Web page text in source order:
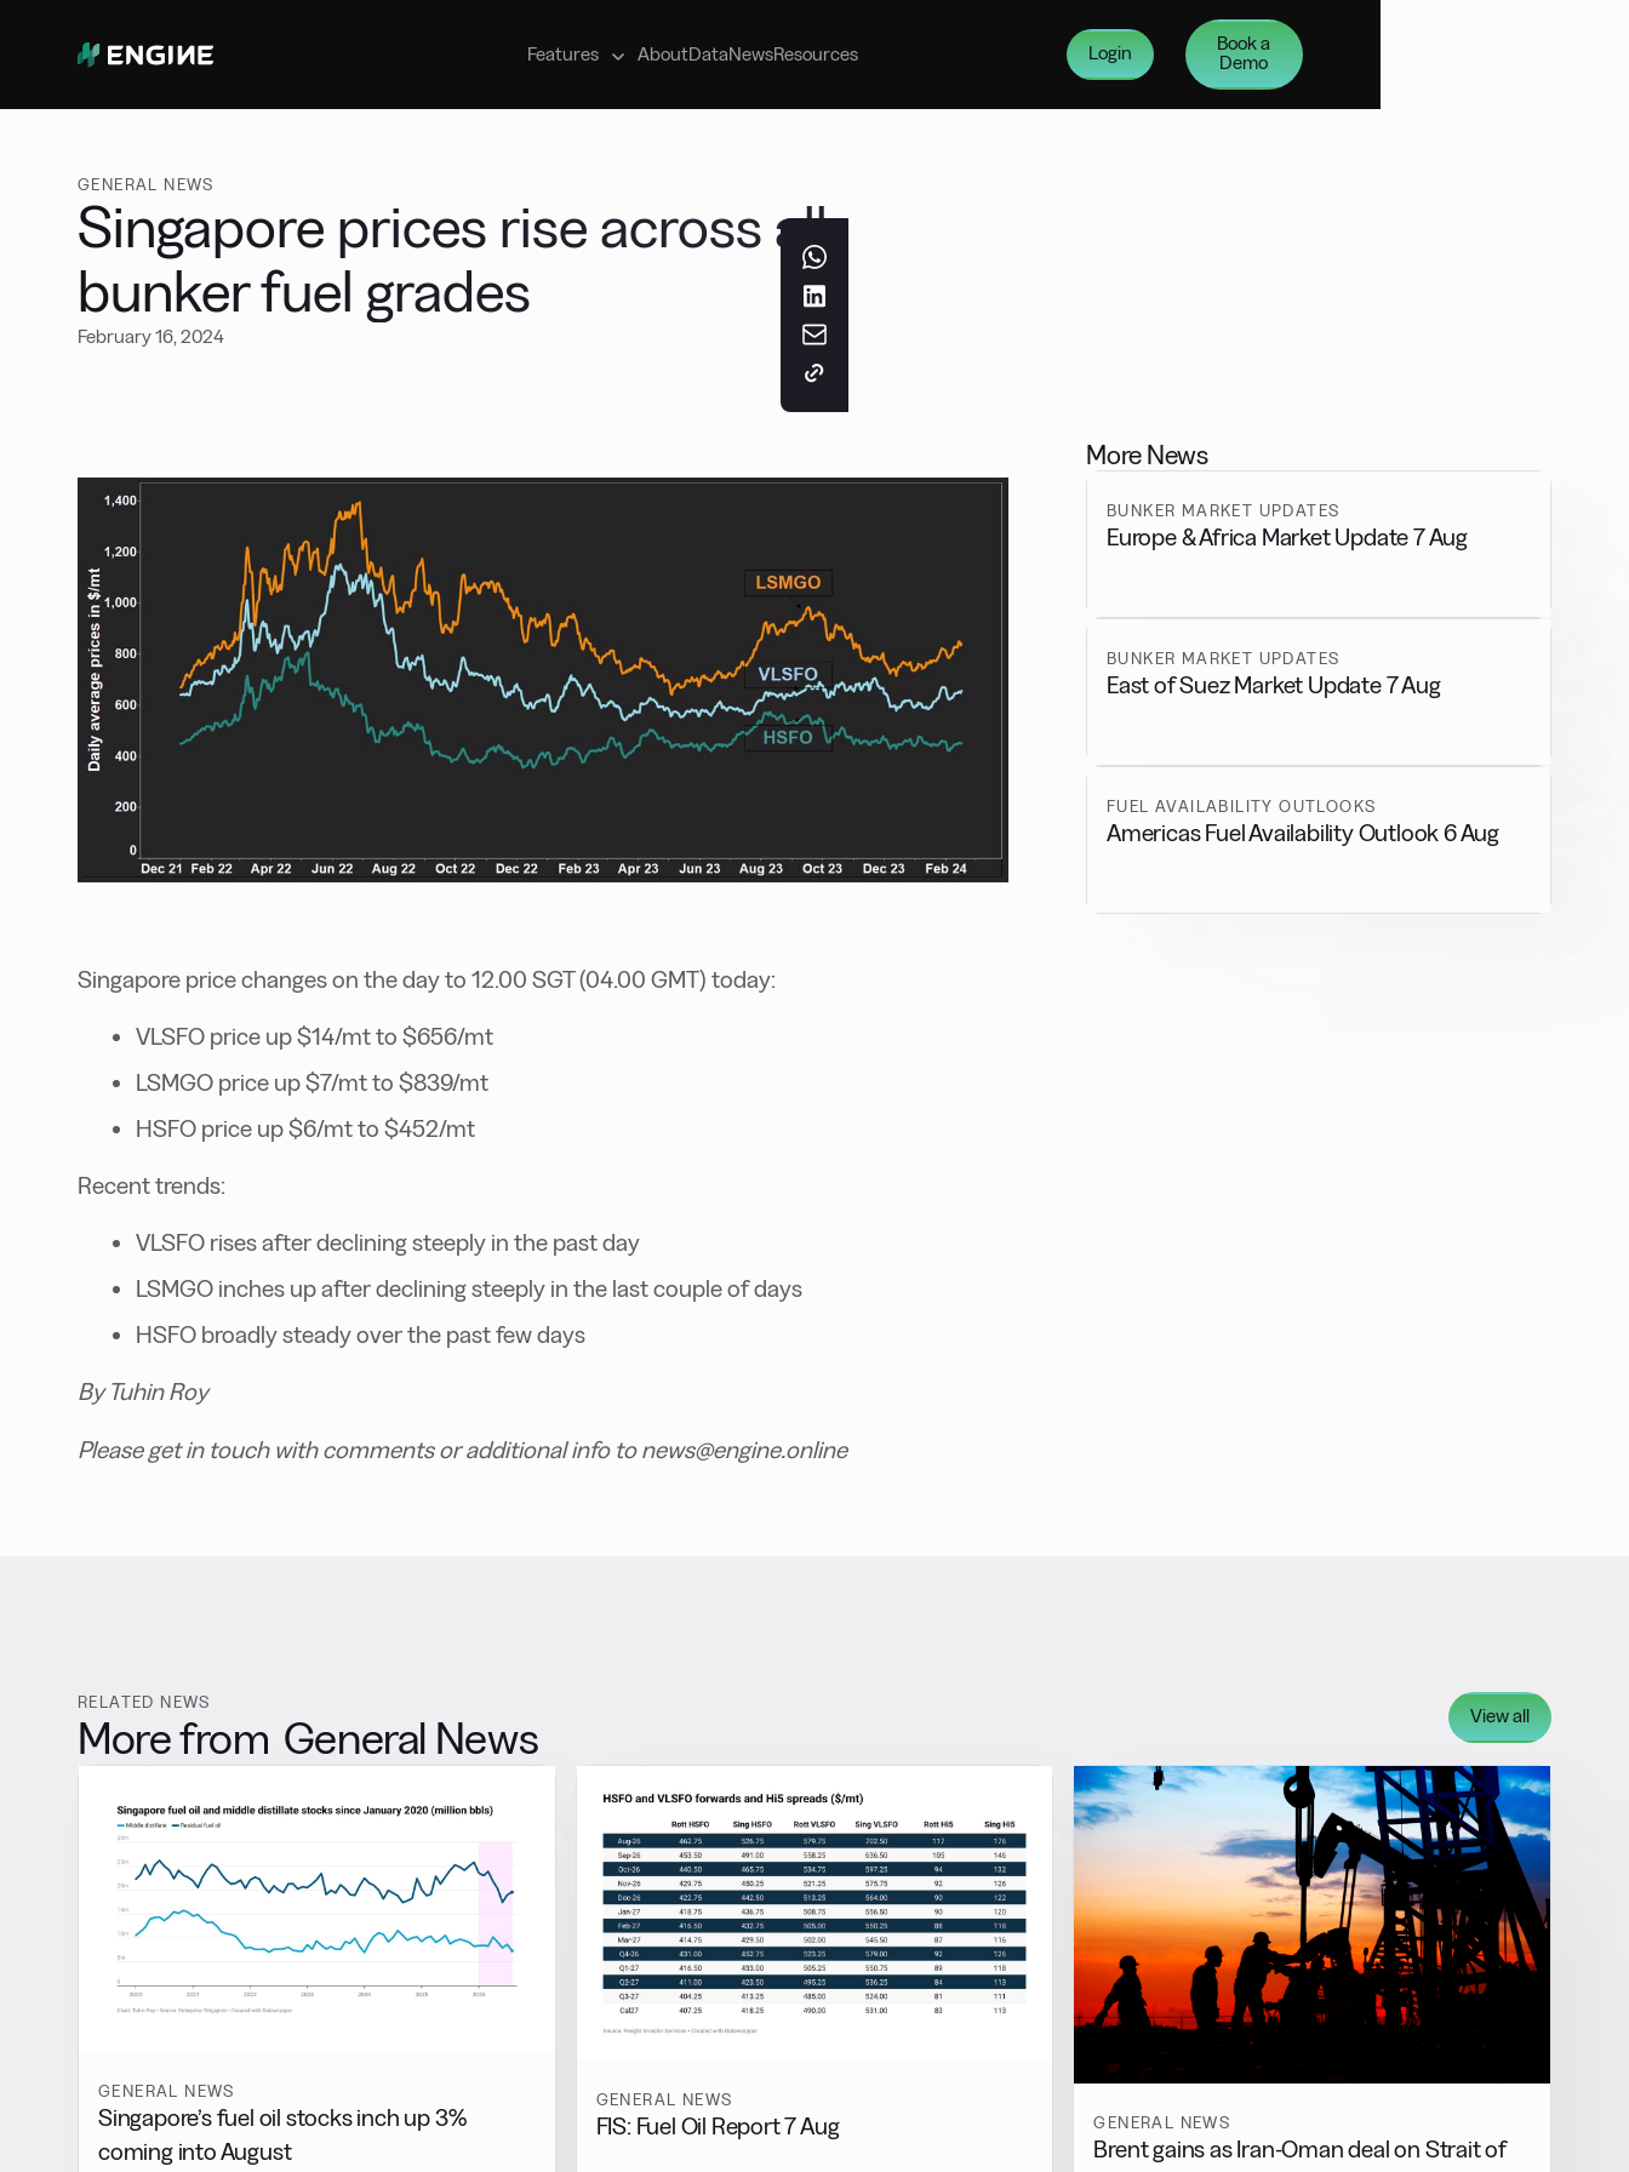
Features
Manage your marine fuel purchases
AboutDataNewsResources Login
Book a
Demo
GENERAL NEWS
Singapore prices rise across all
bunker fuel grades
February 16, 2024
Singapore price changes on the day to 12.00 SGT (04.00 GMT) today:
VLSFO price up $14/mt to $656/mt
LSMGO price up $7/mt to $839/mt
HSFO price up $6/mt to $452/mt
Recent trends:
VLSFO rises after declining steeply in the past day
LSMGO inches up after declining steeply in the last couple of days
HSFO broadly steady over the past few days
By Tuhin Roy
Please get in touch with comments or additional info to news@engine.online
More News
BUNKER MARKET UPDATES
Europe & Africa Market Update 7 Aug
BUNKER MARKET UPDATES
East of Suez Market Update 7 Aug
FUEL AVAILABILITY OUTLOOKS
Americas Fuel Availability Outlook 6 Aug
RELATED NEWS
More from General News View all
GENERAL NEWS
Singapore’s fuel oil stocks inch up 3%
coming into August
GENERAL NEWS
FIS: Fuel Oil Report 7 Aug GENERAL NEWS
Brent gains as Iran-Oman deal on Strait of